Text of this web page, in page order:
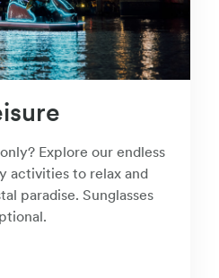
Explore our endless
activities to relax and
paradise. Sunglasses